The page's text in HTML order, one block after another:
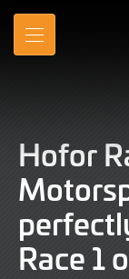
Skip
Main
MENU
Hofor
Race 1